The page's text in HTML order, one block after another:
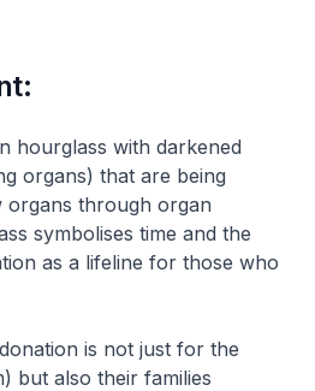
hourglass with darkened
organs) that are being
through organ
symbolises time and the
as a lifeline for those who
is not just for the
but also their families